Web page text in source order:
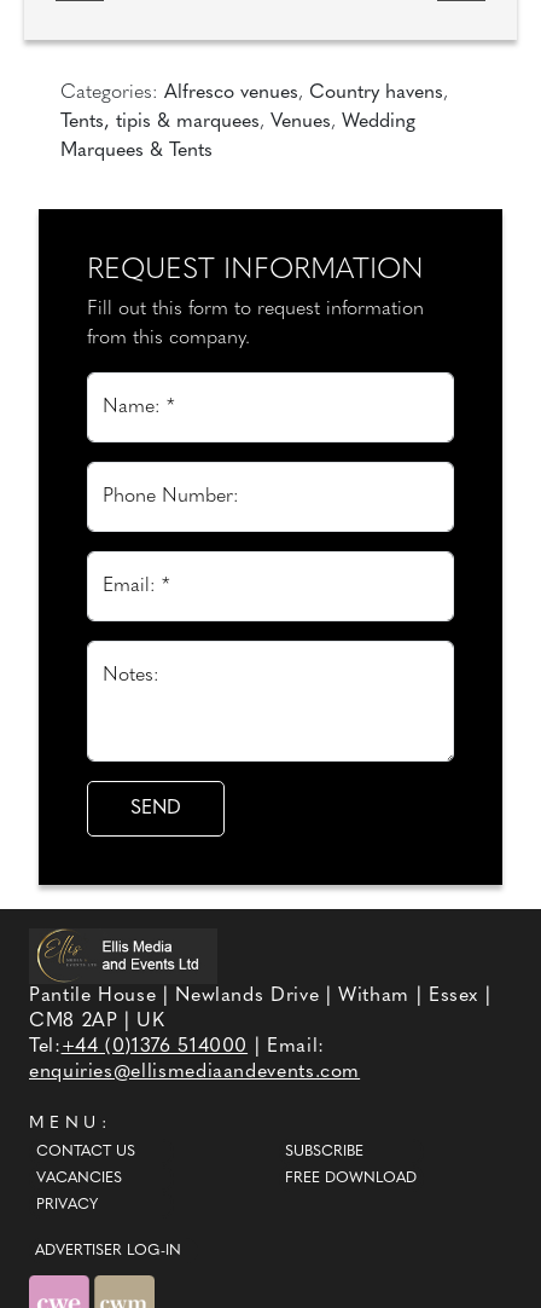
Categories: Alfresco venues, Country havens,
Tents, tipis & marquees, Venues, Wedding
Marquees & Tents
REQUEST INFORMATION
Fill out this form to request information
from this company.
Name: *
Phone Number:
Email: *
Notes:
Pantile House | Newlands Drive | Witham | Essex |
CM8 2AP | UK
Tel:+44 (0)1376 514000
| Email:
enquiries@ellismediaandevents.com
MENU:
CONTACT US
VACANCIES
PRIVACY
SUBSCRIBE
FREE DOWNLOAD
ADVERTISER LOG-IN